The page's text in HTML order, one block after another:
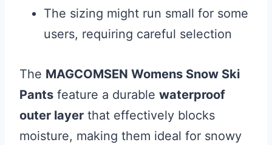
The sizing might run small for some
users, requiring careful selection
The MAGCOMSEN Womens Snow Ski
Pants feature a durable waterproof
outer layer that effectively blocks
moisture, making them ideal for snowy